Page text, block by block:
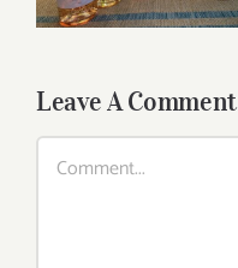
Leave A Comment
Comment